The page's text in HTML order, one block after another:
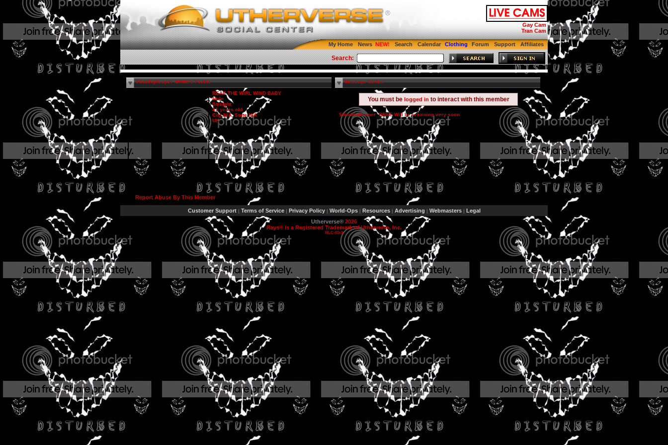
Gay Cam
Tran Cam
My Home News Search Calendar Clothing Forum Support Affiliates
Search:
$GodKgReaper_BRSE's Profile
REAP THE WIRL WIND BABY
Male
Straight
41 years old
City N/A, State N/A
UK
Message Center
You must be logged in to interact with this member
$GodKgReaper_BRSE Will be returning very soon
Report Abuse By This Member
Customer Support | Terms of Service | Privacy Policy | World-Ops | Resources | Advertising | Webmasters | Legal
Utherverse® 2026
Rays® is a Registered Trademark of Utherverse, Inc.
RLC-IIS-1